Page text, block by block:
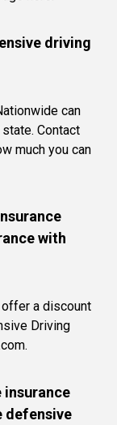
driving
can
Contact
much you can
with
a discount
Driving
insurance
defensive